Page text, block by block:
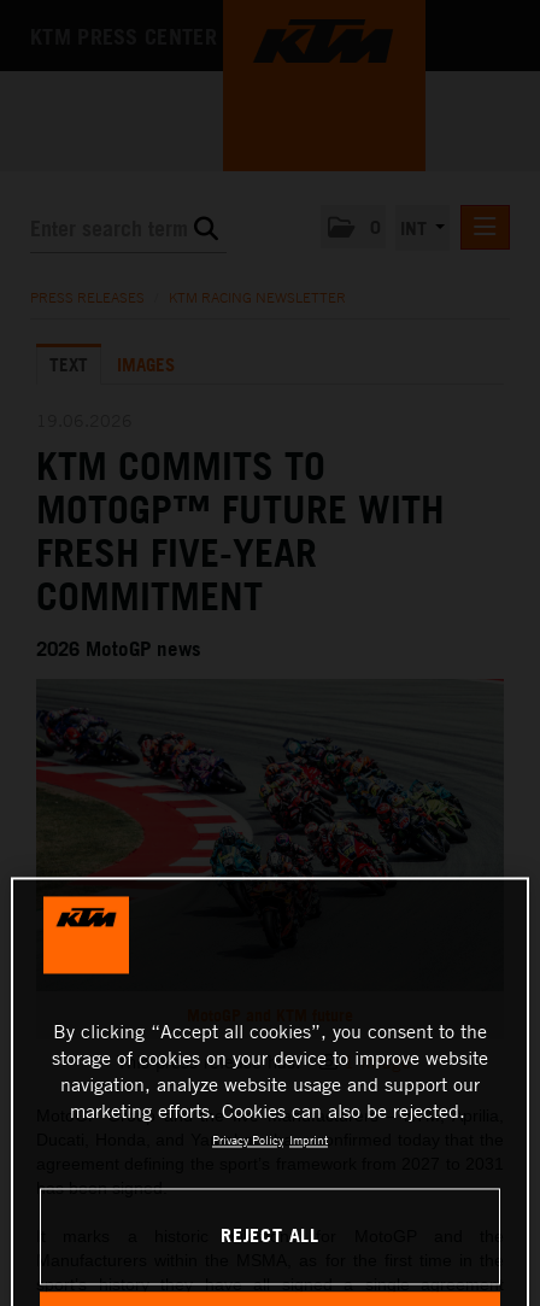
KTM X-BOW
MEDIA
THE COMPANY
PRESS RELEASES KTM RACING NEWSLETTER
TEXT IMAGES
KTM COMMITS TO
MOTOGP™ FUTURE WITH
FRESH FIVE-YEAR
COMMITMENT
2026 MotoGP news
This press release has: 1 Image
MotoGP Group and the five Manufacturers – KTM, Aprilia,
Ducati, Honda, and Yamaha – have confirmed today that the
has been signed.
It marks a historic milestone for MotoGP and the
sport’s history they have all signed a single agreement
By clicking “Accept all cookies”, you consent to the
storage of cookies on your device to improve website
navigation, analyze website usage and support our
marketing efforts. Cookies can also be rejected.
Privacy Policy Imprint
REJECT ALL